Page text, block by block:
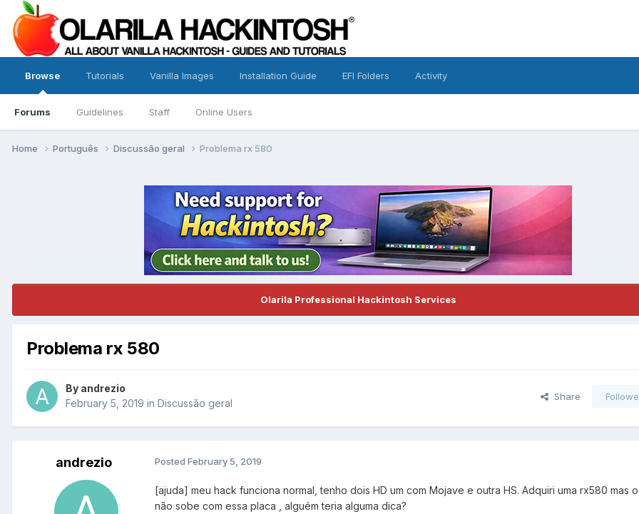
Browse
Forums Guidelines Staff Online Users
Tutorials Vanilla Images Installation Guide EFI Folders Activity
Home Português Discussão geral Problema rx 580
Olarila Professional Hackintosh Services
Problema rx 580
By andrezio
February 5, 2019 in Discussão geral
Share
andrezio Posted February 5, 2019
[ajuda] meu hack funciona normal, tenho dois HD um com Mojave e outra HS. Adquiri uma rx580 mas
não sobe com essa placa , alguém teria alguma dica?